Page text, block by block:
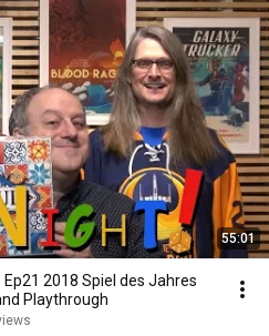
55:01
2018 Spiel des Jahres
Playthrough